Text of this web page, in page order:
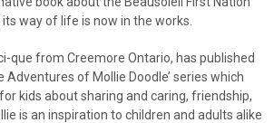
way of life is now in the works.
que from Creemore Ontario, has published
Adventures of Mollie Doodle’ series which
kids about sharing and caring, friendship,
is an inspiration to children and adults alike